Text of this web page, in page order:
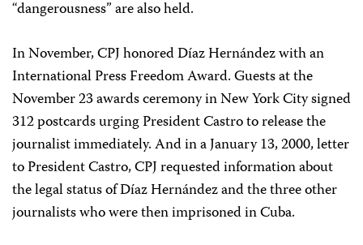
“dangerousness” are also held.
In November, CPJ honored Díaz Hernández with an
International Press Freedom Award. Guests at the
November 23 awards ceremony in New York City signed
312 postcards urging President Castro to release the
journalist immediately. And in a January 13, 2000, letter
to President Castro, CPJ requested information about
the legal status of Díaz Hernández and the three other
journalists who were then imprisoned in Cuba.